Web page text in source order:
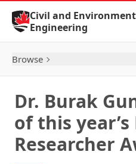
Skip to Content
Civil and
Engineering
Browse
Dr. Burak
of this year’s
Researcher